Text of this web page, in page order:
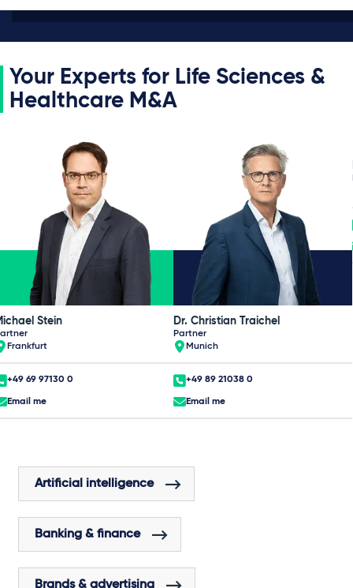
Your Experts for Life Sciences &
Healthcare M&A
Stein
Frankfurt
+49 69 97130 0
Email me
Dr. Christian Traichel
Partner
Munich
+49 89 21038 0
Email me
Artificial intelligence
Banking & finance
Brands & advertising